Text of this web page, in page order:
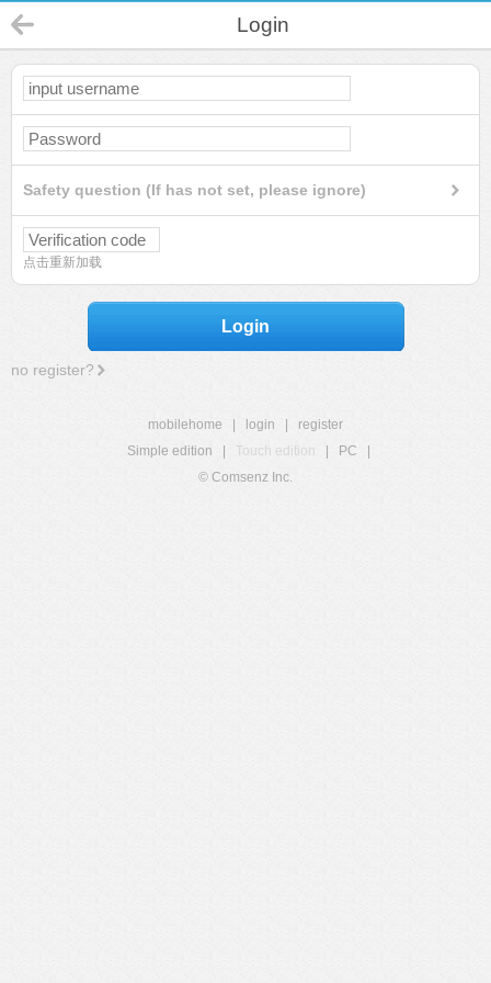
Login
Safety question (If has not set, please ignore)
点击重新加载
Login
no register?
mobilehome login
register
Simple edition
Touch edition PC
© Comsenz Inc.